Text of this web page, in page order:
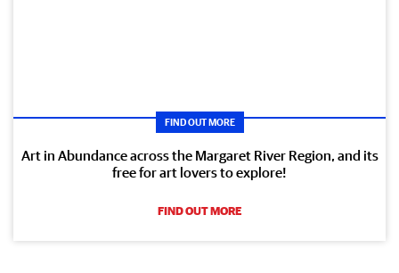
FIND OUT MORE
Art in Abundance across the Margaret River Region, and its
free for art lovers to explore!
FIND OUT MORE